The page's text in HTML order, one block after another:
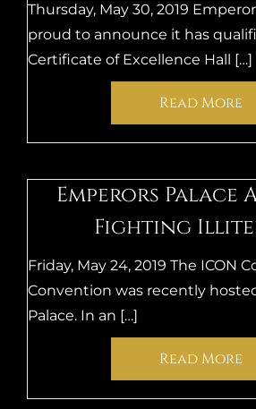
Thursday, May 30, 2019
proud to announce it has
Certificate of Excellence Hall […]
Read More
Emperors Palace
Fighting
Friday, May 24, 2019 The ICON
Convention was recently
Palace. In an […]
Read More